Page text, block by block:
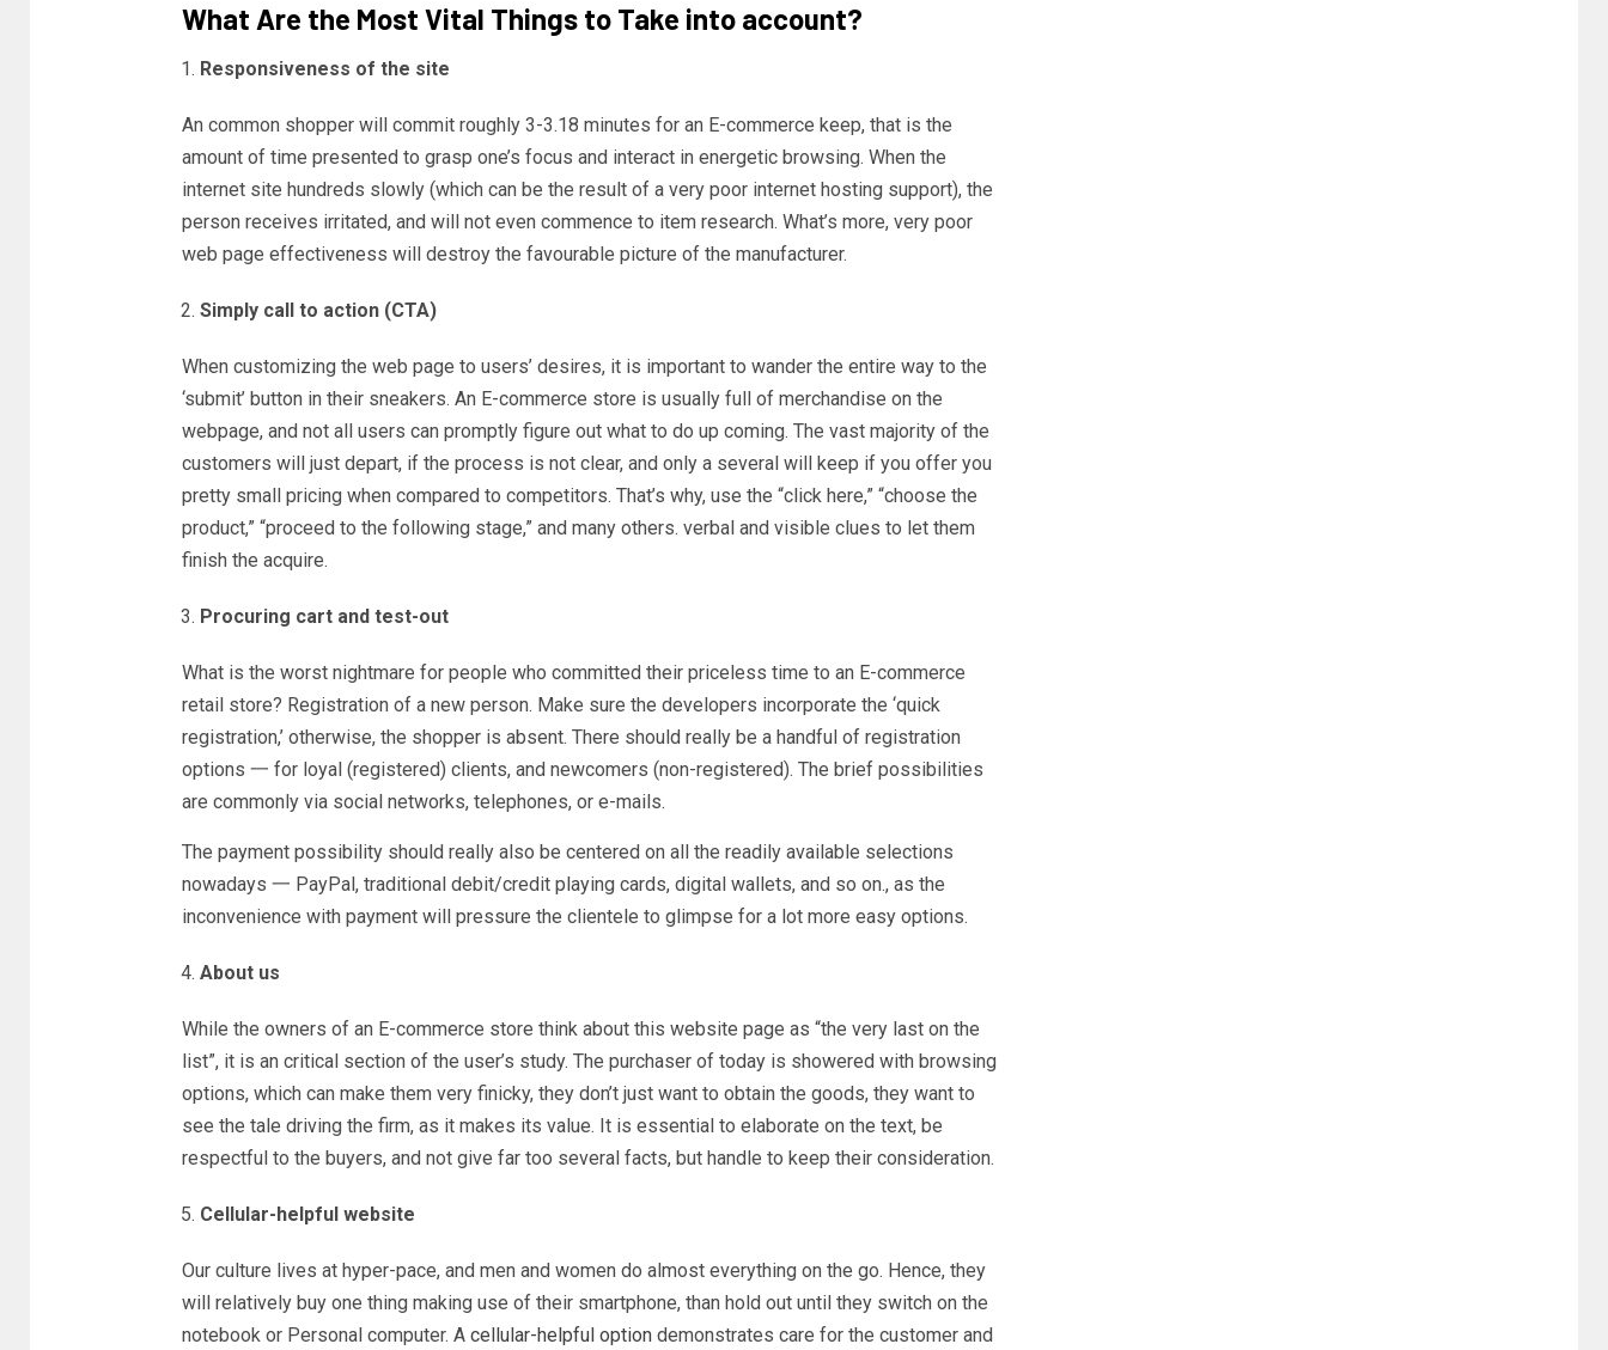
What Are the Most Vital Things to Take into account?
Responsiveness of the site
An common shopper will commit roughly 3-3.18 minutes for an E-commerce keep, that is the
amount of time presented to grasp one’s focus and interact in energetic browsing. When the
internet site hundreds slowly (which can be the result of a very poor internet hosting support), the
person receives irritated, and will not even commence to item research. What’s more, very poor
web page effectiveness will destroy the favourable picture of the manufacturer.
Simply call to action (CTA)
When customizing the web page to users’ desires, it is important to wander the entire way to the
‘submit’ button in their sneakers. An E-commerce store is usually full of merchandise on the
webpage, and not all users can promptly figure out what to do up coming. The vast majority of the
customers will just depart, if the process is not clear, and only a several will keep if you offer you
pretty small pricing when compared to competitors. That’s why, use the “click here,” “choose the
product,” “proceed to the following stage,” and many others. verbal and visible clues to let them
finish the acquire.
Procuring cart and test-out
What is the worst nightmare for people who committed their priceless time to an E-commerce
retail store? Registration of a new person. Make sure the developers incorporate the ‘quick
registration,’ otherwise, the shopper is absent. There should really be a handful of registration
options 一 for loyal (registered) clients, and newcomers (non-registered). The brief possibilities
are commonly via social networks, telephones, or e-mails.
The payment possibility should really also be centered on all the readily available selections
nowadays 一 PayPal, traditional debit/credit playing cards, digital wallets, and so on., as the
inconvenience with payment will pressure the clientele to glimpse for a lot more easy options.
About us
While the owners of an E-commerce store think about this website page as “the very last on the
list”, it is an critical section of the user’s study. The purchaser of today is showered with browsing
options, which can make them very finicky, they don’t just want to obtain the goods, they want to
see the tale driving the firm, as it makes its value. It is essential to elaborate on the text, be
respectful to the buyers, and not give far too several facts, but handle to keep their consideration.
Cellular-helpful website
Our culture lives at hyper-pace, and men and women do almost everything on the go. Hence, they
will relatively buy one thing making use of their smartphone, than hold out until they switch on the
notebook or Personal computer. A cellular-helpful optiondemonstrates care for the customer and